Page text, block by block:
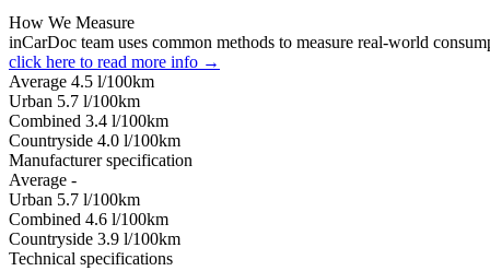
How We Measure
inCarDoc team uses common methods to measure real-world
click here to read more info →
Average 4.5 l/100km
Urban 5.7 l/100km
Combined 3.4 l/100km
Сountryside 4.0 l/100km
Manufacturer specification
Average -
Urban 5.7 l/100km
Combined 4.6 l/100km
Сountryside 3.9 l/100km
Technical specifications